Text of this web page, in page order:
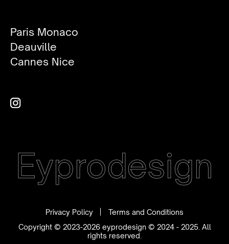
Paris Monaco
Deauville
Cannes Nice
Eyprodesign
Privacy Policy
Terms and Conditions
Copyright © 2023-2026 eyprodesign © 2024 - 2025. All
rights reserved.